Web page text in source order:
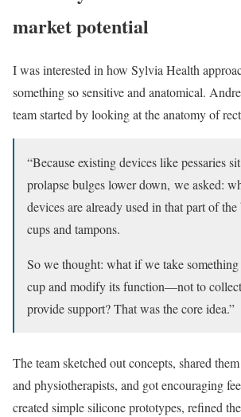
market potential
I was interested in how Sylvia Health
something so sensitive and anatomical.
team started by looking at the anatomy of
“Because existing devices like pessaries
prolapse bulges lower down, we asked:
devices are already used in that part of
cups and tampons.
So we thought: what if we take
cup and modify its function—not to
provide support? That was the core idea.”
The team sketched out concepts, shared
and physiotherapists, and got encouraging
created simple silicone prototypes, refined